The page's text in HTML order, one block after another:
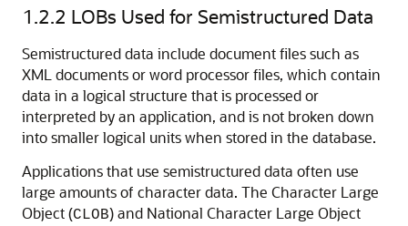
1.2.2 LOBs Used for Semistructured Data
Semistructured data include document files such as
XML documents or word processor files, which contain
data in a logical structure that is processed or
interpreted by an application, and is not broken down
into smaller logical units when stored in the database.
Applications that use semistructured data often use
large amounts of character data. The Character Large
Object (CLOB) and National Character Large Object